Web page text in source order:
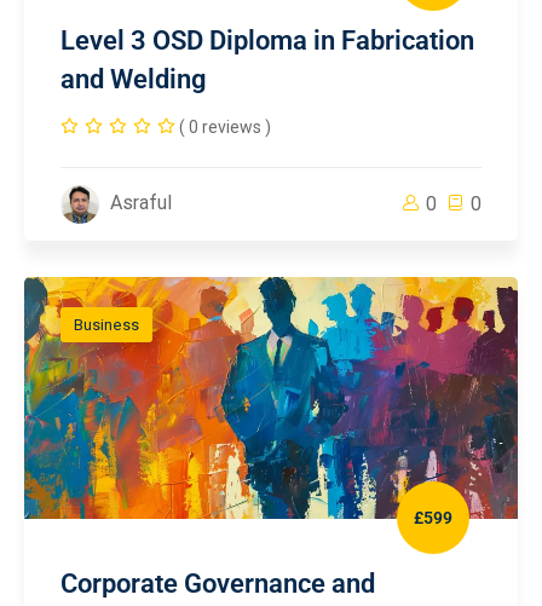
Level 3 OSD Diploma in Fabrication
and Welding
( 0 reviews )
Asraful 0 0
Business
£599
Corporate Governance and